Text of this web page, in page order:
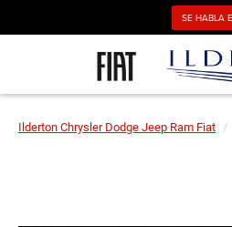
SE HABLA
Ilderton Chrysler Dodge Jeep Ram Fiat